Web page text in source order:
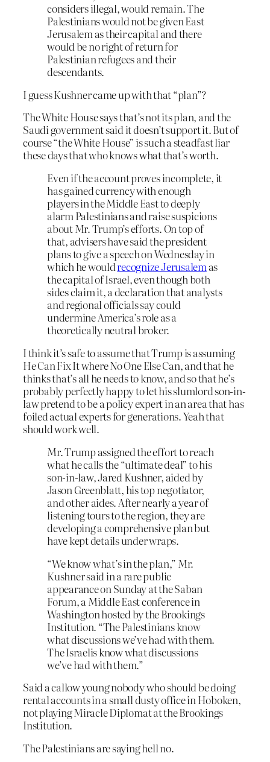
considers illegal, would remain. The
Palestinians would not be given East
Jerusalem as their capital and there
would be no right of return for
Palestinian refugees and their
descendants.
I guess Kushner came up with that “plan”?
The White House says that’s not its plan, and the
Saudi government said it doesn’t support it. But of
course “the White House” is such a steadfast liar
these days that who knows what that’s worth.
Even if the account proves incomplete, it
has gained currency with enough
players in the Middle East to deeply
alarm Palestinians and raise suspicions
about Mr. Trump’s efforts. On top of
that, advisers have said the president
plans to give a speech on Wednesday in
which he wouldrecognize Jerusalemas
the capital of Israel, even though both
sides claim it, a declaration that analysts
and regional officials say could
undermine America’s role as a
theoretically neutral broker.
I think it’s safe to assume that Trump is assuming
He Can Fix It where No One Else Can, and that he
thinks that’s all he needs to know, and so that he’s
probably perfectly happy to let his slumlord son-in-
law pretend to be a policy expert in an area that has
foiled actual experts for generations. Yeah that
should work well.
Mr. Trump assigned the effort to reach
what he calls the “ultimate deal” to his
son-in-law, Jared Kushner, aided by
Jason Greenblatt, his top negotiator,
and other aides. After nearly a year of
listening tours to the region, they are
developing a comprehensive plan but
have kept details under wraps.
“We know what’s in the plan,” Mr.
Kushner said in a rare public
appearance on Sunday at the Saban
Forum, a Middle East conference in
Washington hosted by the Brookings
Institution. “The Palestinians know
what discussions we’ve had with them.
The Israelis know what discussions
we’ve had with them.”
Said a callow young nobody who should be doing
rental accounts in a small dusty office in Hoboken,
not playing Miracle Diplomat at the Brookings
Institution.
The Palestinians are saying hell no.